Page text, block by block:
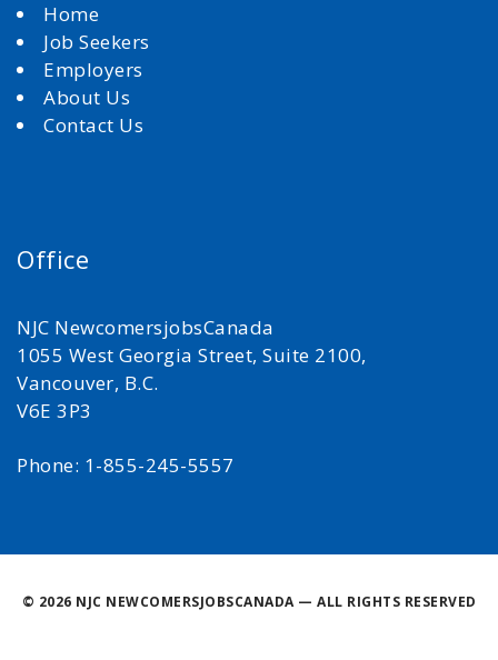
Home
Job Seekers
Employers
About Us
Contact Us
Office
NJC NewcomersjobsCanada
1055 West Georgia Street, Suite 2100,
Vancouver, B.C.
V6E 3P3
Phone: 1-855-245-5557
© 2026 NJC NEWCOMERSJOBSCANADA — ALL RIGHTS RESERVED